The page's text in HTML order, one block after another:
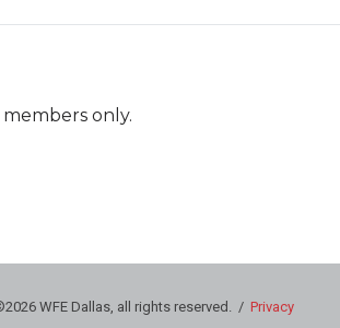
only.
WFE Dallas, all rights reserved. / Privacy